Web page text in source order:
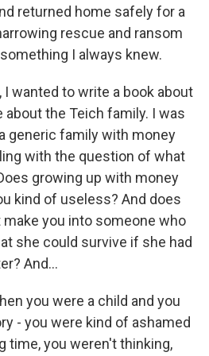
returned home safely for a
rescue and ransom
I always knew.
I wanted to write a book about
about the Teich family. I was
generic family with money
with the question of what
growing up with money
kind of useless? And does
you into someone who
she could survive if she had
And...
you were a child and you
- you were kind of ashamed
time, you weren't thinking,